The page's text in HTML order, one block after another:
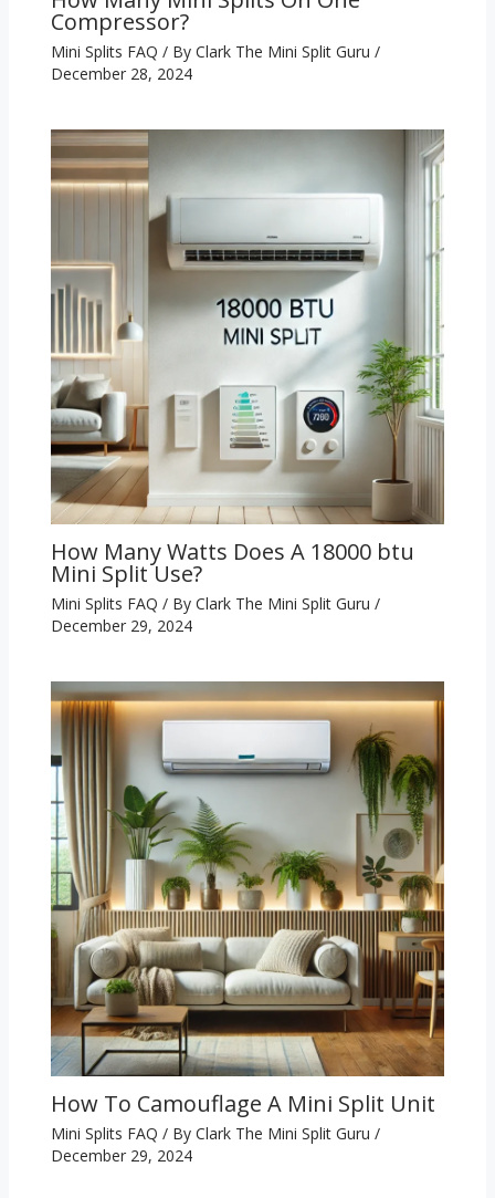
Compressor?
Mini Splits FAQ / By Clark The Mini Split Guru /
December 28, 2024
How Many Watts Does A 18000 btu
Mini Split Use?
Mini Splits FAQ / By Clark The Mini Split Guru /
December 29, 2024
How To Camouflage A Mini Split Unit
Mini Splits FAQ / By Clark The Mini Split Guru /
December 29, 2024